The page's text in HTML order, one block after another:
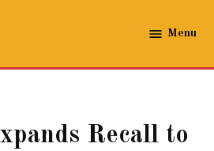
Menu
Recall to